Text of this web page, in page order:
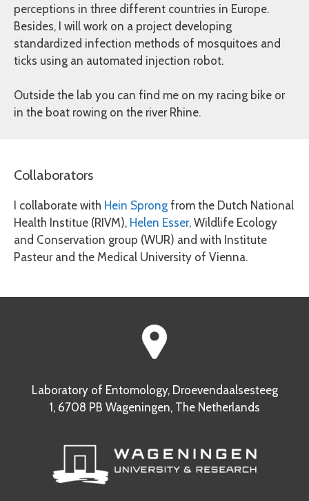
perceptions in three different countries in Europe.
Besides, I will work on a project developing
standardized infection methods of mosquitoes and
ticks using an automated injection robot.
Outside the lab you can find me on my racing bike or
in the boat rowing on the river Rhine.
Collaborators
I collaborate with Hein Sprong from the Dutch National
Health Institue (RIVM), Helen Esser, Wildlife Ecology
and Conservation group (WUR) and with Institute
Pasteur and the Medical University of Vienna.
Laboratory of Entomology, Droevendaalsesteeg
1, 6708 PB Wageningen, The Netherlands